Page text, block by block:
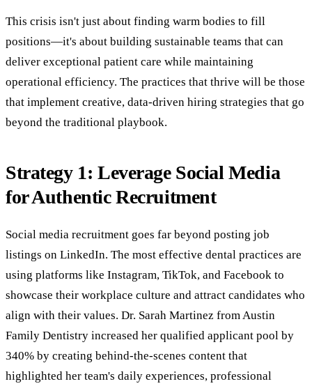
This crisis isn't just about finding warm bodies to fill
positions—it's about building sustainable teams that can
deliver exceptional patient care while maintaining
operational efficiency. The practices that thrive will be those
that implement creative, data-driven hiring strategies that go
beyond the traditional playbook.
Strategy 1: Leverage Social Media
for Authentic Recruitment
Social media recruitment goes far beyond posting job
listings on LinkedIn. The most effective dental practices are
using platforms like Instagram, TikTok, and Facebook to
showcase their workplace culture and attract candidates who
align with their values. Dr. Sarah Martinez from Austin
Family Dentistry increased her qualified applicant pool by
340% by creating behind-the-scenes content that
highlighted her team's daily experiences, professional